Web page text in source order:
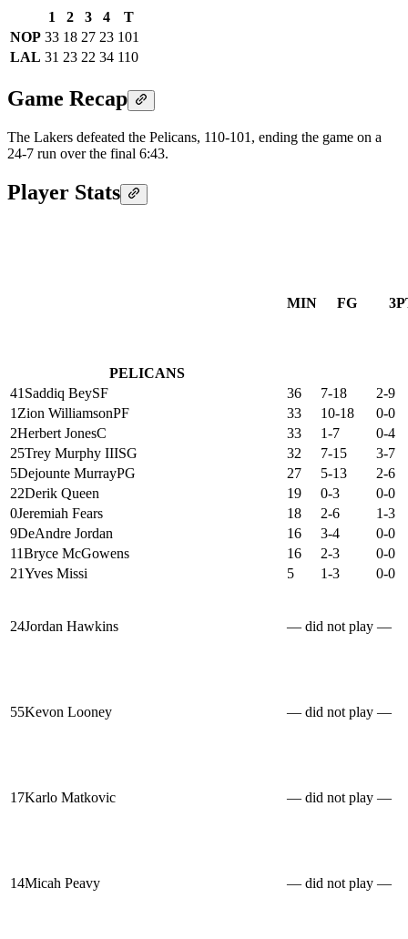
1 2 3 4
T
NOP 33 18 27 23 101
LAL 31 23 22 34 110
Game Recap
The Lakers defeated the Pelicans, 110-101, ending the game on a
24-7 run over the final 6:43.
Player Stats
PELICANS
MIN FG
41Saddiq BeySF 36 7-18
2-9
1Zion WilliamsonPF 33 10-18
0-0
2Herbert JonesC 33 1-7
0-4
25Trey Murphy IIISG 32 7-15
3-7
5Dejounte MurrayPG 27 5-13
2-6
22Derik Queen 19 0-3
0-0
0Jeremiah Fears 18 2-6
1-3
9DeAndre Jordan 16 3-4
0-0
11Bryce McGowens 16 2-3
0-0
21Yves Missi 5 1-3 0-0
24Jordan Hawkins — did not play —
55Kevon Looney — did not play —
17Karlo Matkovic — did not play —
14Micah Peavy — did not play —